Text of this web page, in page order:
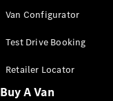
Panel Van
Sprinter
Cab Chassis
Sprinter
Chassis
Van Configurator
Test Drive Booking
Retailer Locator
Buy A Van